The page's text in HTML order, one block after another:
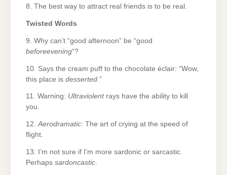
8. The best way to attract real friends is to be real.
Twisted Words
9. Why can’t “good afternoon” be “good
beforeevening“?
10. Says the cream puff to the chocolate éclair: “Wow,
this place is desserted .”
11. Warning: Ultraviolentrays have the ability to kill
you.
12.Aerodramatic: The art of crying at the speed of
flight.
13. I’m not sure if I’m more sardonic or sarcastic.
Perhaps sardoncastic